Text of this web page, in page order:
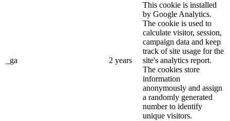
_ga 2 years
This cookie is installed
by Google Analytics.
The cookie is used to
calculate visitor, session,
campaign data and keep
track of site usage for the
site's analytics report.
The cookies store
information
anonymously and assign
a randomly generated
number to identify
unique visitors.